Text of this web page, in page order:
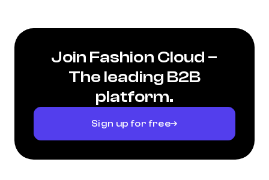
Join Fashion Cloud –
The leading B2B
platform.
Sign up for free